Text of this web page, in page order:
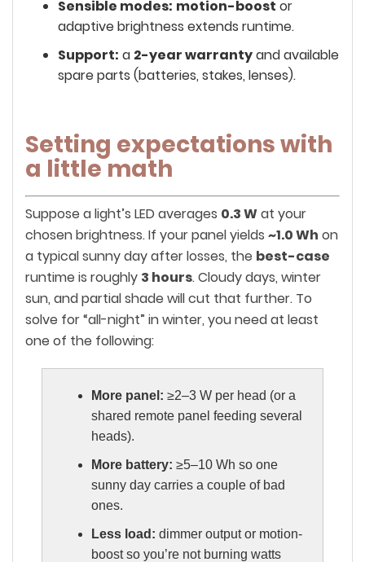
Sensible modes: motion-boost or
adaptive brightness extends runtime.
Support: a 2-year warrantyand available
spare parts (batteries, stakes, lenses).
Setting expectations with
a little math
Suppose a light’s LED averages 0.3 Wat your
chosen brightness. If your panel yields ~1.0 Wh on
a typical sunny day after losses, the best-case
runtime is roughly 3 hours. Cloudy days, winter
sun, and partial shade will cut that further. To
solve for “all-night” in winter, you need at least
one of the following:
More panel: ≥2–3 W per head (or a
shared remote panel feeding several
heads).
More battery: ≥5–10 Wh so one
sunny day carries a couple of bad
ones.
Less load: dimmer output or motion-
boost so you’re not burning watts